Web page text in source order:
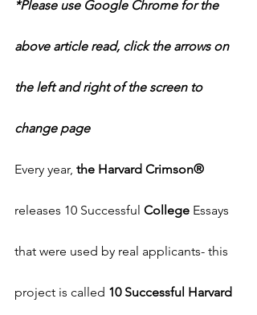
*Please use Google Chrome for the
above article read, click the arrows on
the left and right of the screen to
change page
Every year, the Harvard Crimson®
releases 10 Successful College Essays
that were used by real applicants- this
project is called 10 Successful Harvard